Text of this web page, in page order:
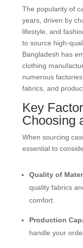
The popularity of
years, driven by
lifestyle, and
to source high-
Bangladesh has
clothing
numerous
fabrics, and
Key
Choosing
When sourcing
essential to
Quality of
quality fabrics
comfort.
Production
handle your